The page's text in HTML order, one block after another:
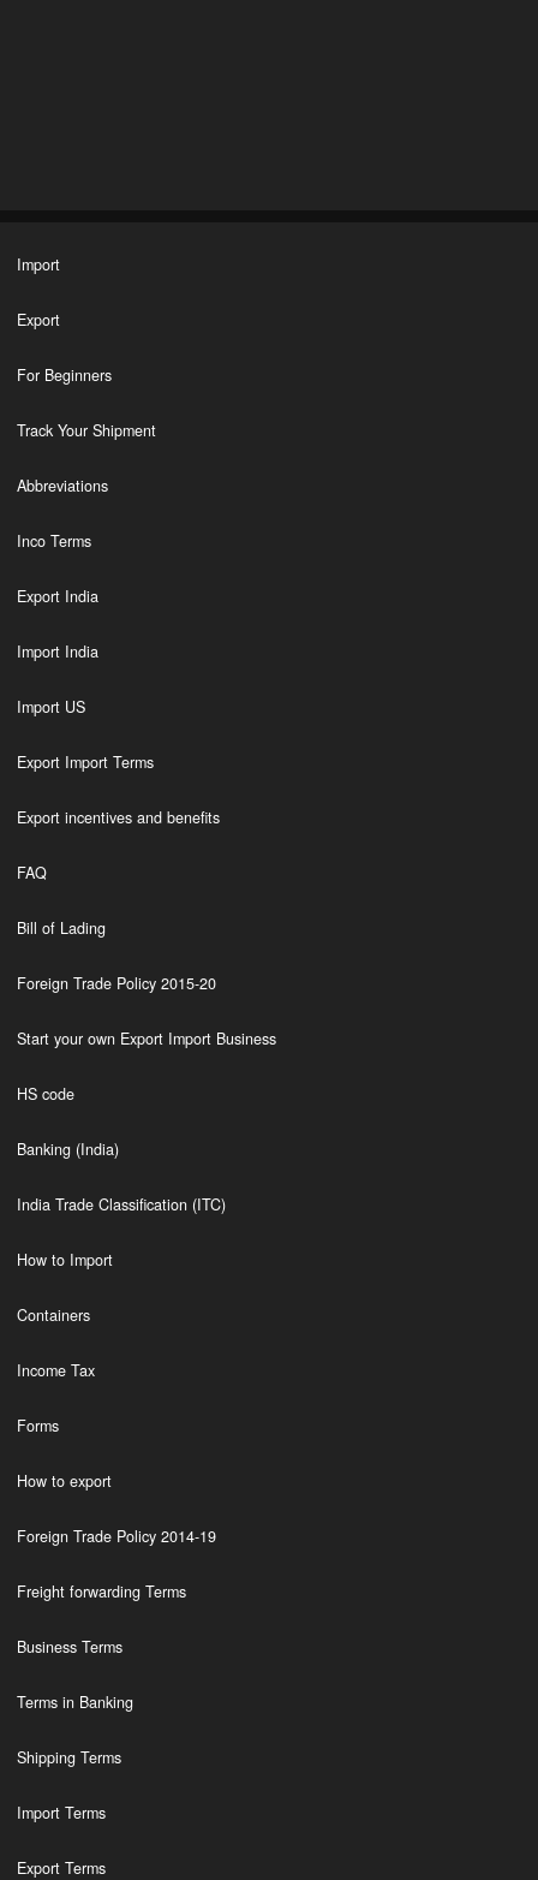
Import
Export
For Beginners
Track Your Shipment
Abbreviations
Inco Terms
Export India
Import India
Import US
Export Import Terms
Export incentives and benefits
FAQ
Bill of Lading
Foreign Trade Policy 2015-20
Start your own Export Import Business
HS code
Banking (India)
India Trade Classification (ITC)
How to Import
Containers
Income Tax
Forms
How to export
Foreign Trade Policy 2014-19
Freight forwarding Terms
Business Terms
Terms in Banking
Shipping Terms
Import Terms
Export Terms